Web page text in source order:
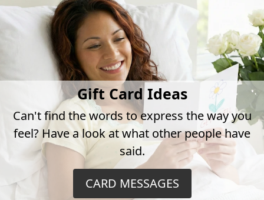
Gift Card Ideas
Can't find the words to express the way you
feel? Have a look at what other people have
said.
CARD MESSAGES